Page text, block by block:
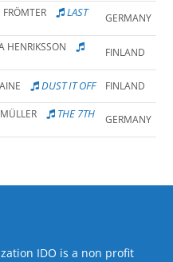
LAST
GERMANY
HENRIKSSON FINLAND
DUST IT OFF FINLAND
THE 7TH
GERMANY
IDO is a non profit